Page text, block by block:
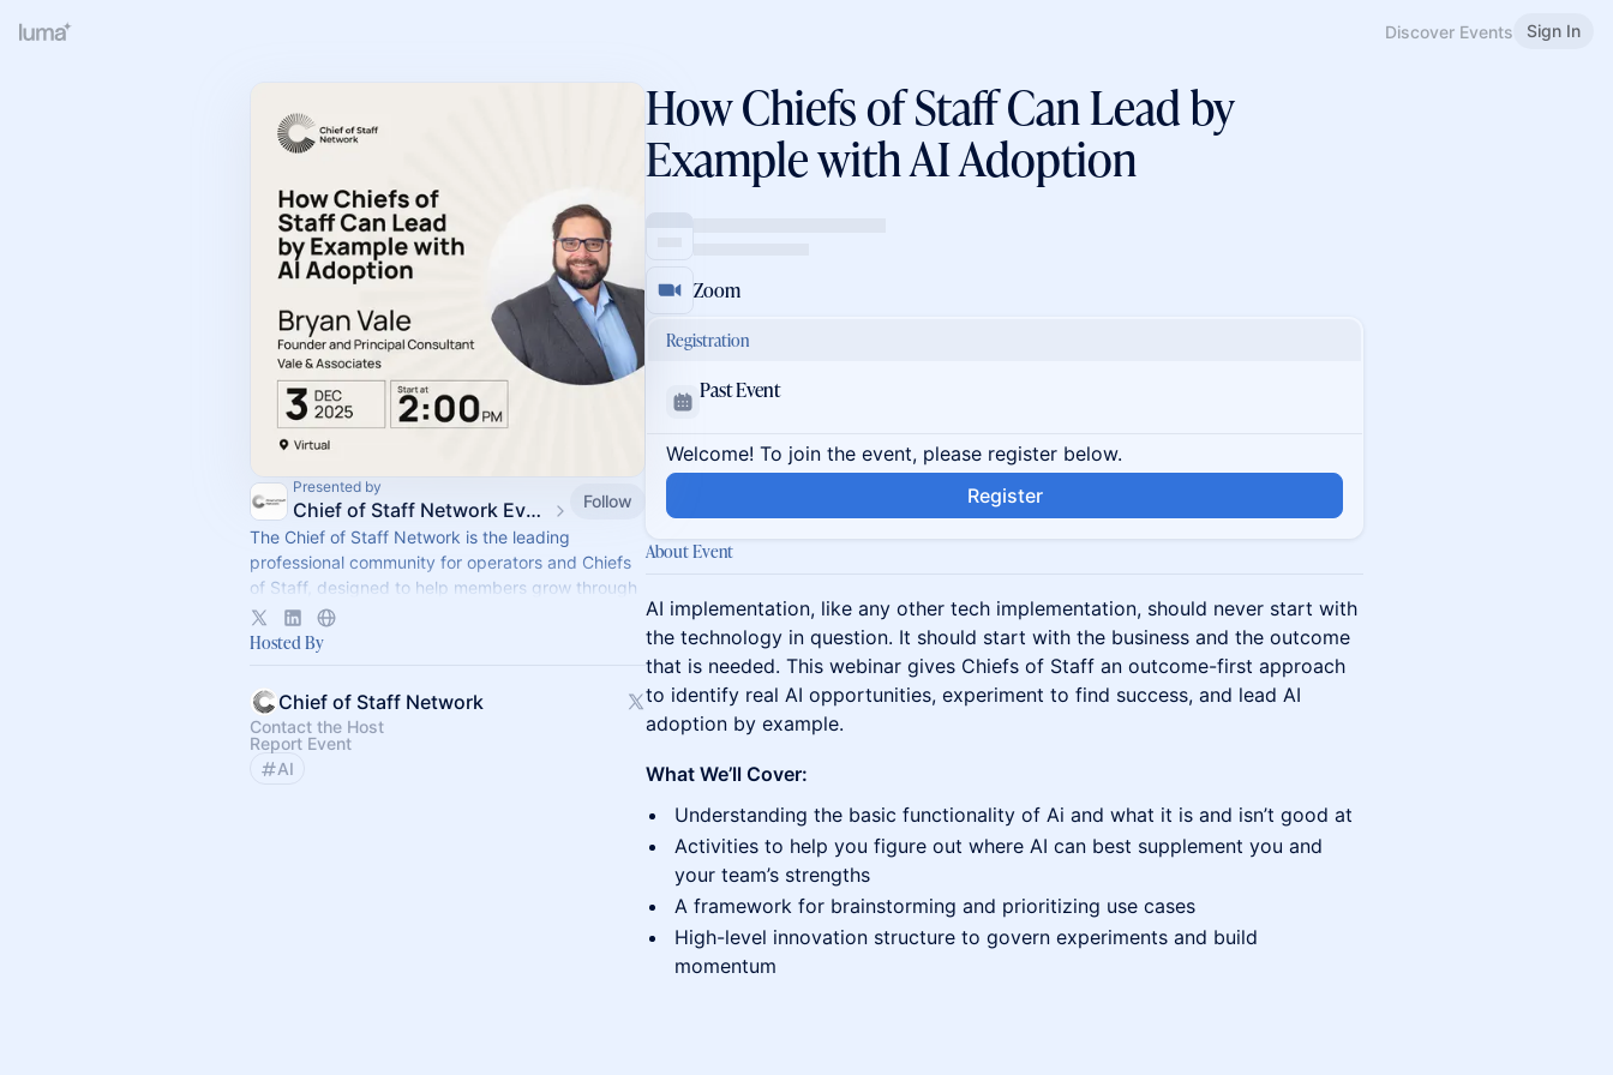
Discover Events Sign In
Presented by
Chief of Staff Network Event Calendar
Follow
The Chief of Staff Network is the leading
professional community for operators and Chiefs
of Staff, designed to help members grow through
connection, learning, and shared experience.
Hosted By
Chief of Staff Network
Contact the Host
Report Event
AI
How Chiefs of Staff Can Lead by
Example with AI Adoption
Zoom
Registration
Past Event
Welcome! To join the event, please register below.
Register
About Event
AI implementation, like any other tech implementation, should never start with
the technology in question. It should start with the business and the outcome
that is needed. This webinar gives Chiefs of Staff an outcome-first approach
to identify real AI opportunities, experiment to find success, and lead AI
adoption by example.
What We’ll Cover:
Understanding the basic functionality of Ai and what it is and isn’t good at
Activities to help you figure out where AI can best supplement you and
your team’s strengths
A framework for brainstorming and prioritizing use cases
High-level innovation structure to govern experiments and build
momentum